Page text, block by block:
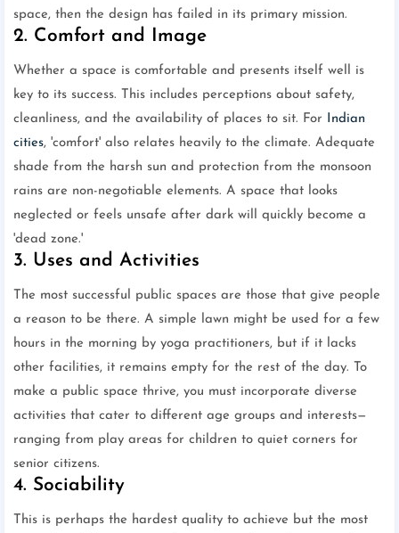
space, then the design has failed in its primary mission.
2. Comfort and Image
Whether a space is comfortable and presents itself well is
key to its success. This includes perceptions about safety,
cleanliness, and the availability of places to sit. For Indian
cities, 'comfort' also relates heavily to the climate. Adequate
shade from the harsh sun and protection from the monsoon
rains are non-negotiable elements. A space that looks
neglected or feels unsafe after dark will quickly become a
'dead zone.'
3. Uses and Activities
The most successful public spaces are those that give people
a reason to be there. A simple lawn might be used for a few
hours in the morning by yoga practitioners, but if it lacks
other facilities, it remains empty for the rest of the day. To
make a public space thrive, you must incorporate diverse
activities that cater to different age groups and interests—
ranging from play areas for children to quiet corners for
senior citizens.
4. Sociability
This is perhaps the hardest quality to achieve but the most